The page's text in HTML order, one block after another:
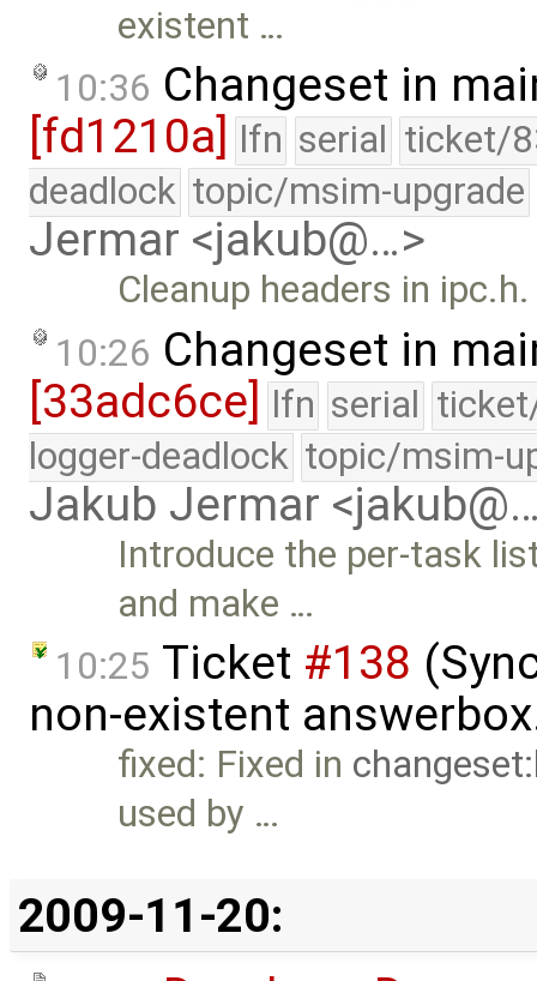
existent …
10:36 Changeset in
[fd1210a]
lfn serial ticket/
deadlock topic/msim-upgrade
Jermar <jakub@…>
Cleanup headers in ipc.h.
10:26 Changeset in
[33adc6ce] lfn serial
logger-deadlock topic/msim-
Jakub Jermar
Introduce the per-task
and make …
10:25 Ticket #138
non-existent
fixed: Fixed in
used by …
2009-11-20: